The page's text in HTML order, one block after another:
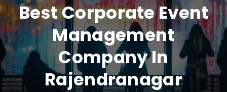
Best Corporate Event
Management
Company In
Rajendranagar